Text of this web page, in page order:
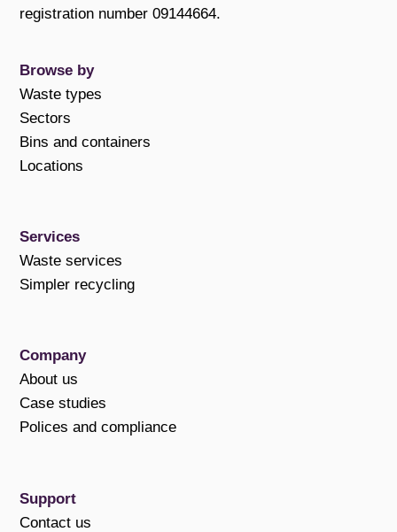
registration number 09144664.
Browse by
Waste types
Sectors
Bins and containers
Locations
Services
Waste services
Simpler recycling
Company
About us
Case studies
Polices and compliance
Support
Contact us